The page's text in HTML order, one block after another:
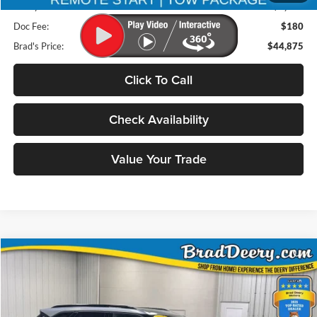
Deery Discount:
$9,280
Doc Fee:
$180
Brad's Price:
$44,875
Click To Call
Check Availability
Value Your Trade
Chevrolet Blazer
Brad Deery Motors
FINANCE
Compare Vehicle